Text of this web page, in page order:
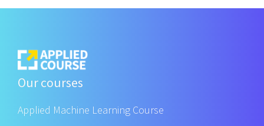
Our courses
Applied Machine Learning Course